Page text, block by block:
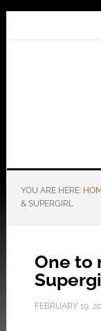
YOU ARE HERE:
& SUPERGIRL
One to
FEBRUARY 19,